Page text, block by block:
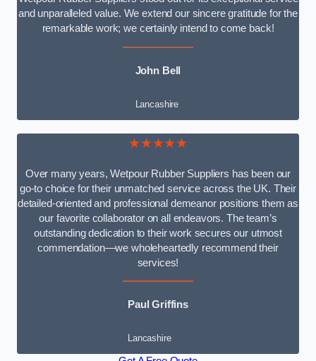
and unparalleled value. We extend our sincere gratitude for the
remarkable work; we certainly intend to come back!
John Bell
Lancashire
★★★★★
Over many years, Wetpour Rubber Suppliers has been our
go-to choice for their unmatched service across the UK. Their
detailed-oriented and professional demeanor positions them as
our favorite collaborator on all endeavors. The team’s
outstanding dedication to their work secures our utmost
commendation—we wholeheartedly recommend their
services!
Paul Griffins
Lancashire